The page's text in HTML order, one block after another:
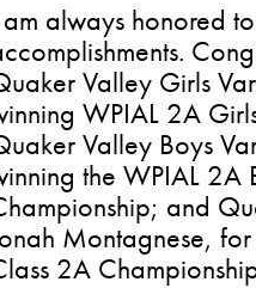
always honored
Valley Girls
WPIAL 2A
Valley Boys
the WPIAL 2A
and
Montagnese,
2A